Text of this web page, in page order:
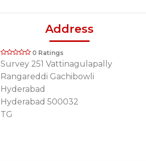
Address
0 Ratings
Survey 251 Vattinagulapally
Rangareddi Gachibowli
Hyderabad
Hyderabad 500032
TG